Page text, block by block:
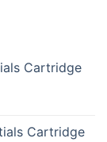
Cartridge
Cartridge